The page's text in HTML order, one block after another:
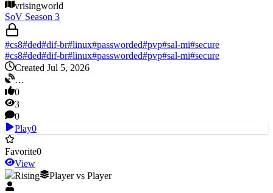
vrisingworld
SoV Season 3
#cs8#ded#dif-br#linux#passworded#pvp#sal-mi#secure
#cs8#ded#dif-br#linux#passworded#pvp#sal-mi#secure
Created Jul 5, 2026
…
0
3
0
Play0
Favorite0
View
V Rising
Player vs Player